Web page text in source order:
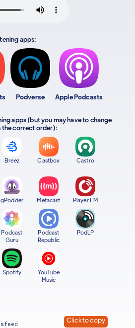
apps:
Podverse Apple Podcasts
apps (but you may have to change
the correct order):
Breez Castbox Castro
gPodder Metacast Player FM
Podcast
Guru
Podcast
Republic
PodLP
Spotify
YouTube
Music
Click to copy